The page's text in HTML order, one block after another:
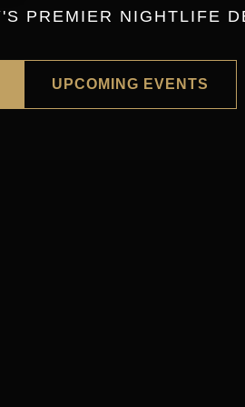
PREMIER NIGHTLIFE
UPCOMING EVENTS